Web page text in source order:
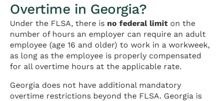
Overtime in Georgia?
Under the FLSA, there is no federal limit on the
number of hours an employer can require an adult
employee (age 16 and older) to work in a workweek,
as long as the employee is properly compensated
for all overtime hours at the applicable rate.
Georgia does not have additional mandatory
overtime restrictions beyond the FLSA. Georgia is